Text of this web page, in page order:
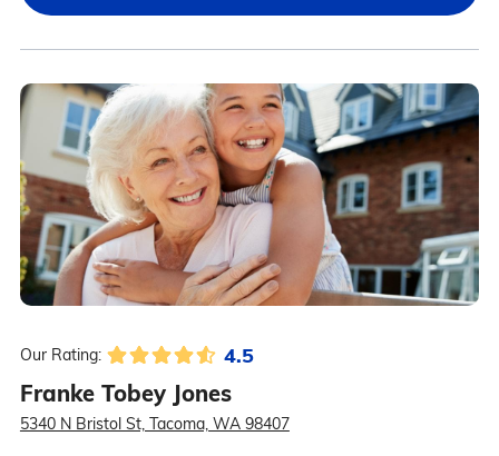
Our Rating: 4.5
Franke Tobey Jones
5340 N Bristol St, Tacoma, WA 98407